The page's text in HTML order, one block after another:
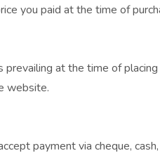
you paid at the time of
at the time of
website.
payment via cheque,